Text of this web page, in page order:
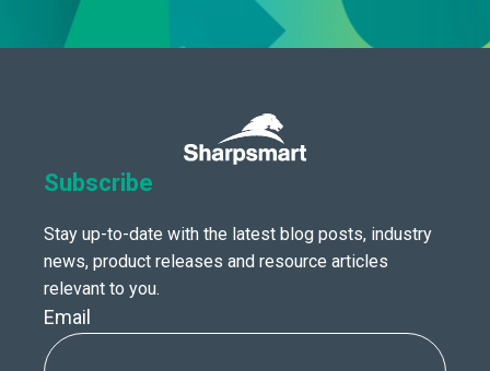
Subscribe
Stay up-to-date with the latest blog posts, industry
news, product releases and resource articles
relevant to you.
Email